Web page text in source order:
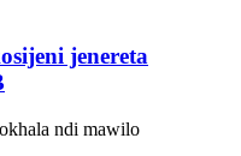
jenereta
ndi mawilo